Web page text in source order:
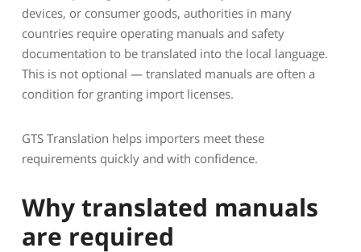
devices, or consumer goods, authorities in many
countries require operating manuals and safety
documentation to be translated into the local language.
This is not optional — translated manuals are often a
condition for granting import licenses.
GTS Translation helps importers meet these
requirements quickly and with confidence.
Why translated manuals
are required